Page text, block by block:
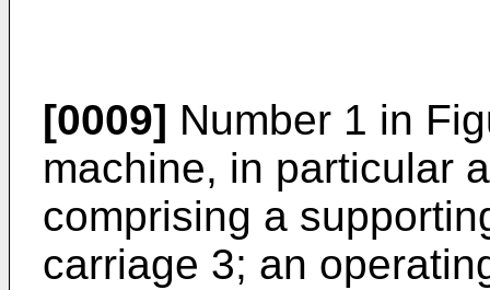
[0009] Number 1 in
machine, in particular
comprising a
carriage 3; an